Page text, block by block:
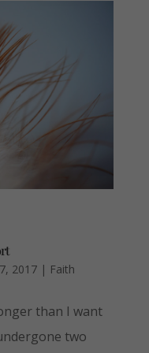
2017| Faith
than I want
two